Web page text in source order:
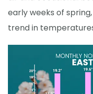
early weeks of
trend in